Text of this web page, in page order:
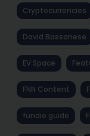
Cryptocurrencies
David Bassanese
EV Space
FNN Content
fundie guide